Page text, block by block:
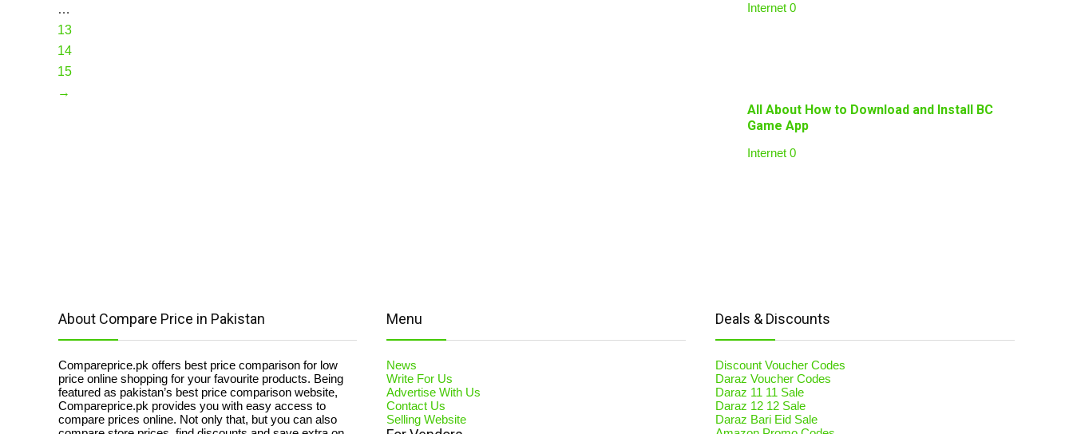
…
13
14
15
→
Internet 0
All About How to Download and Install BC
Game App
Internet 0
About Compare Price in Pakistan
Compareprice.pk offers best price comparison for low
price online shopping for your favourite products. Being
featured as pakistan’s best price comparison website,
Compareprice.pk provides you with easy access to
compare prices online. Not only that, but you can also
Menu
News
Write For Us
Advertise With Us
Contact Us
Selling Website
Deals & Discounts
Discount Voucher Codes
Daraz Voucher Codes
Daraz 11 11 Sale
Daraz 12 12 Sale
Daraz Bari Eid Sale